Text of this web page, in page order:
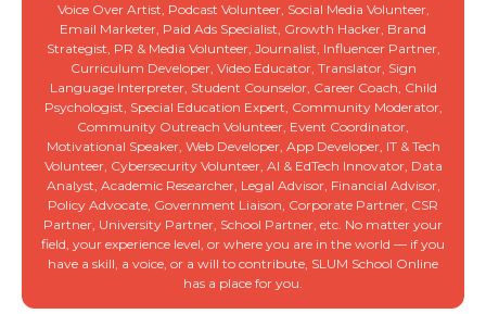
Voice Over Artist, Podcast Volunteer, Social Media Volunteer,
Email Marketer, Paid Ads Specialist, Growth Hacker, Brand
Strategist, PR & Media Volunteer, Journalist, Influencer Partner,
Curriculum Developer, Video Educator, Translator, Sign
Language Interpreter, Student Counselor, Career Coach, Child
Psychologist, Special Education Expert, Community Moderator,
Community Outreach Volunteer, Event Coordinator,
Motivational Speaker, Web Developer, App Developer, IT & Tech
Volunteer, Cybersecurity Volunteer, AI & EdTech Innovator, Data
Analyst, Academic Researcher, Legal Advisor, Financial Advisor,
Policy Advocate, Government Liaison, Corporate Partner, CSR
Partner, University Partner, School Partner, etc. No matter your
field, your experience level, or where you are in the world — if you
have a skill, a voice, or a will to contribute, SLUM School Online
has a place for you.